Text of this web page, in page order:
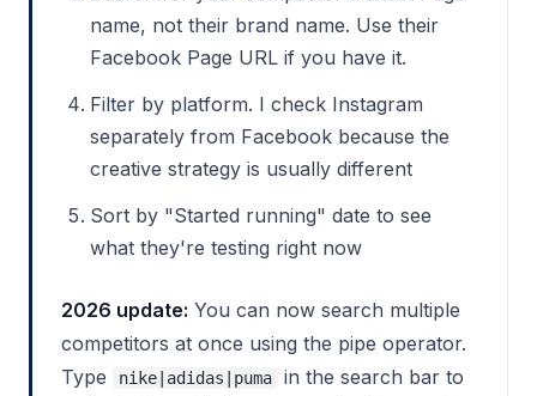
name, not their brand name. Use their
Facebook Page URL if you have it.
Filter by platform. I check Instagram
separately from Facebook because the
creative strategy is usually different
Sort by "Started running" date to see
what they're testing right now
2026 update: You can now search multiple
competitors at once using the pipe operator.
Type
nike|adidas|puma
in the search bar to